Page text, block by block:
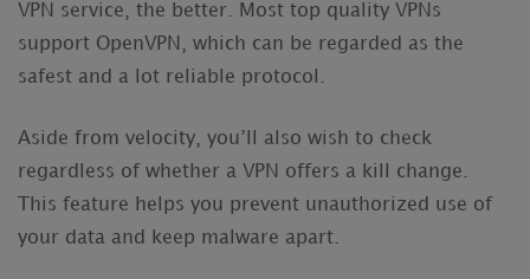
VPN service, the better. Most top quality VPNs
support OpenVPN, which can be regarded as the
safest and a lot reliable protocol.
Aside from velocity, you’ll also wish to check
regardless of whether a VPN offers a kill change.
This feature helps you prevent unauthorized use of
your data and keep malware apart.